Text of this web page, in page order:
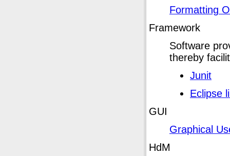
Formatting
Framework
Software
thereby
Junit
Eclipse
GUI
Graphical
HdM